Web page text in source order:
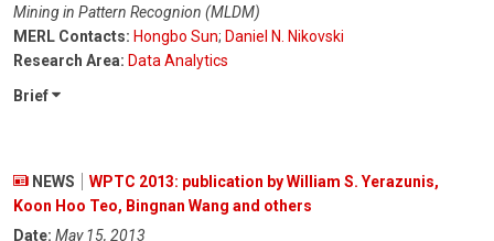
Mining in Pattern Recognion (MLDM)
MERL Contacts: Hongbo Sun; Daniel N. Nikovski
Research Area: Data Analytics
Brief
NEWS
WPTC 2013: publication by William S. Yerazunis,
Koon Hoo Teo, Bingnan Wang and others
Date: May 15, 2013